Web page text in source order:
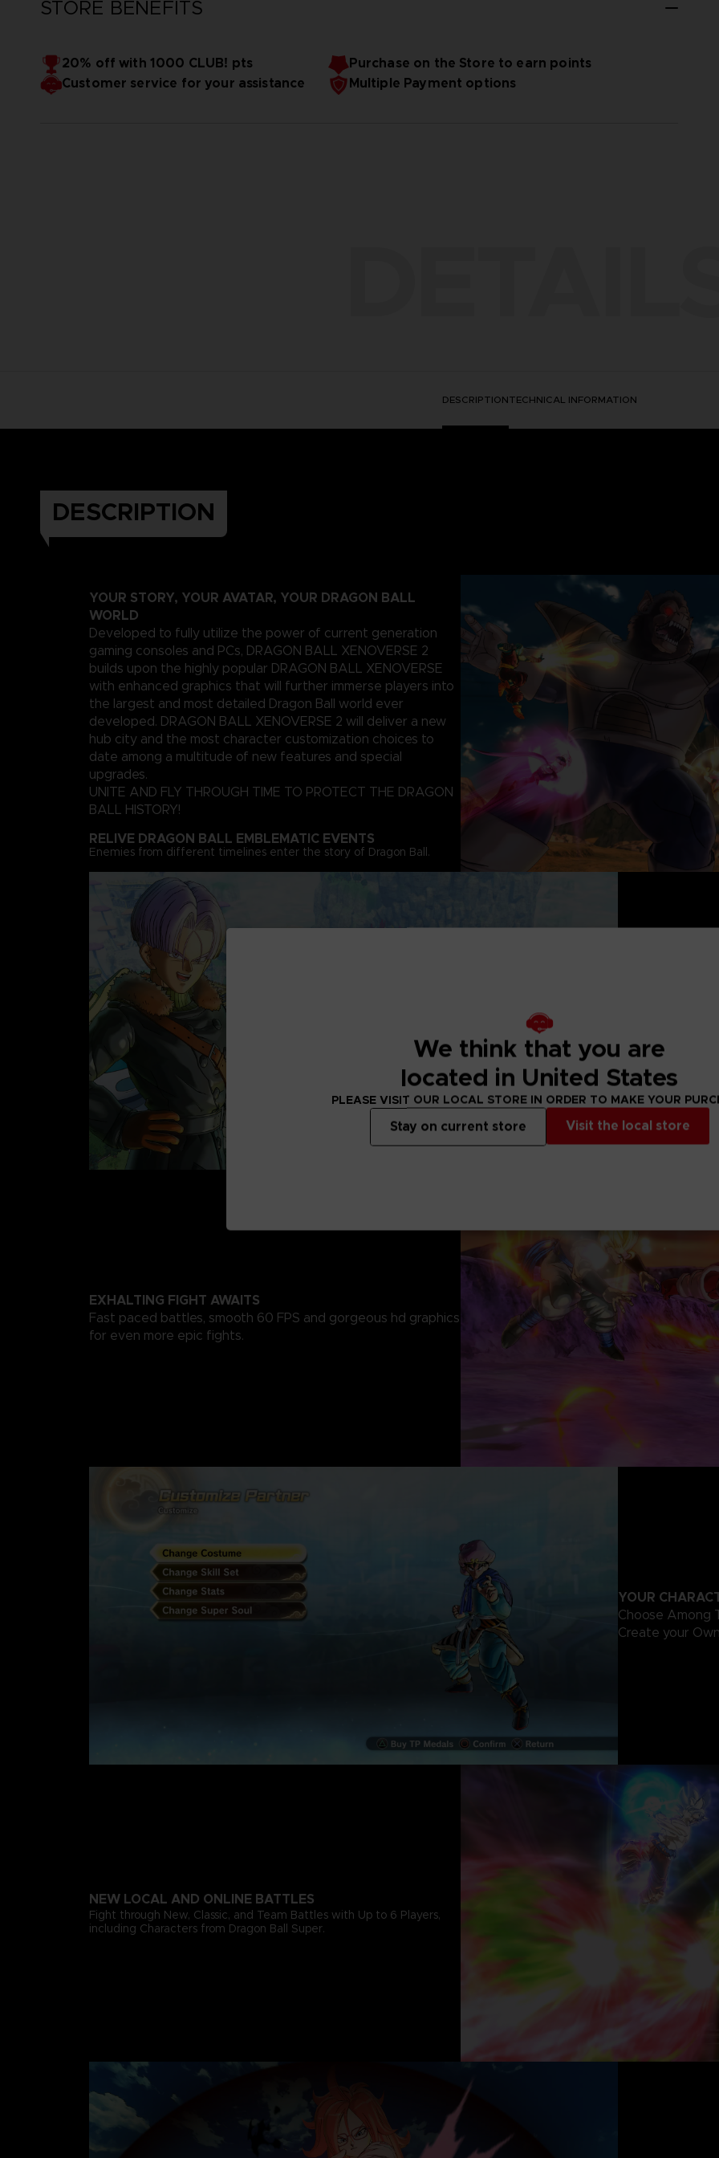
STORE BENEFITS
20% off with 1000 CLUB! pts
Purchase on the Store to earn points
Customer service for your assistance
Multiple Payment options
DESCRIPTIONTECHNICAL INFORMATION
DESCRIPTION
YOUR STORY, YOUR AVATAR, YOUR DRAGON BALL
WORLD
Developed to fully utilize the power of current generation
gaming consoles and PCs, DRAGON BALL XENOVERSE 2
builds upon the highly popular DRAGON BALL XENOVERSE
with enhanced graphics that will further immerse players into
the largest and most detailed Dragon Ball world ever
developed. DRAGON BALL XENOVERSE 2 will deliver a new
hub city and the most character customization choices to
date among a multitude of new features and special
upgrades.
UNITE AND FLY THROUGH TIME TO PROTECT THE DRAGON
BALL HISTORY!
RELIVE DRAGON BALL EMBLEMATIC EVENTS
Enemies from different timelines enter the story of Dragon Ball.
other players!
EXHALTING FIGHT AWAITS
Fast paced battles, smooth 60 FPS and gorgeous hd graphics
for even more epic fights.
YOUR
Choose Among
Create your
NEW LOCAL AND ONLINE BATTLES
Fight through New, Classic, and Team Battles with Up to 6 Players,
including Characters from Dragon Ball Super.
We think that you are
located in United States
PLEASE VISIT OUR LOCAL STORE IN ORDER TO MAKE YOUR
Visit the local store
Stay on current store